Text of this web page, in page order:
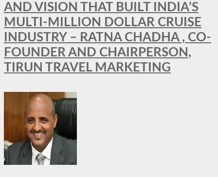
AND VISION THAT BUILT INDIA’S
MULTI-MILLION DOLLAR CRUISE
INDUSTRY – RATNA CHADHA , CO-
FOUNDER AND CHAIRPERSON,
TIRUN TRAVEL MARKETING